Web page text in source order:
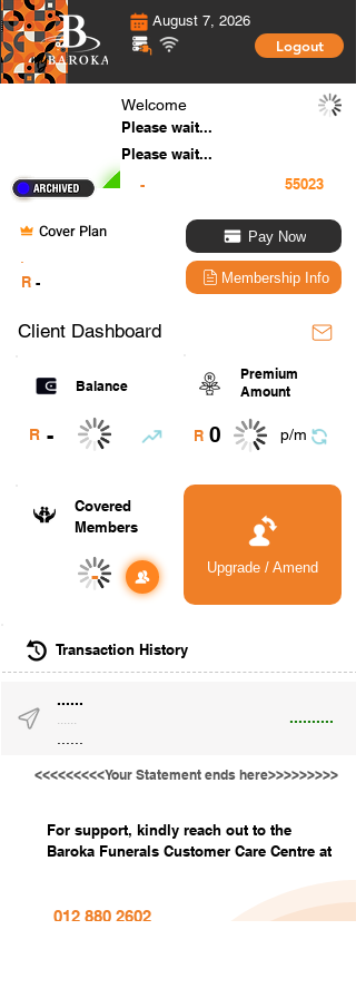
August 7, 2026
Logout
Welcome
Please wait...
Please wait...
-
Cover Plan
R -
Pay Now
Membership Info
Client Dashboard
Balance
R -
Premium
Amount
R 0 p/m
Covered
Members
- Upgrade / Amend
Transaction History
......
..........
......
<<<<<<<<<Your Statement ends here>>>>>>>>>
For support, kindly reach out to the
Baroka Funerals Customer Care Centre at
012 880 2602